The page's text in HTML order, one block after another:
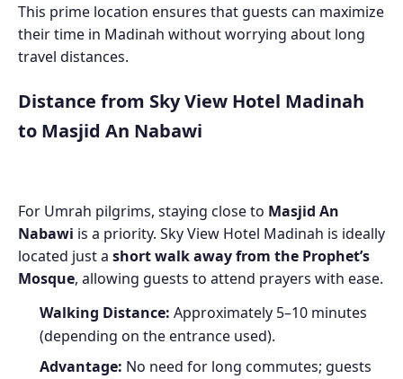
This prime location ensures that guests can maximize
their time in Madinah without worrying about long
travel distances.
Distance from Sky View Hotel Madinah
to Masjid An Nabawi
For Umrah pilgrims, staying close to Masjid An
Nabawi is a priority. Sky View Hotel Madinah is ideally
located just a short walk away from the Prophet’s
Mosque, allowing guests to attend prayers with ease.
Walking Distance: Approximately 5–10 minutes
(depending on the entrance used).
Advantage: No need for long commutes; guests